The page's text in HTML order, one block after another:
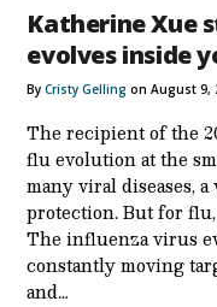
Katherine Xue
evolves inside
ByCristy Gelling on August 9,
The recipient of the
flu evolution at the
many viral diseases,
protection. But for
The influenza virus
constantly moving
and…